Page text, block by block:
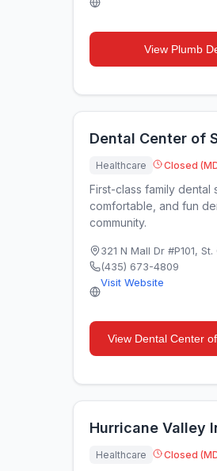
View Plumb
Dental Center of
Healthcare Closed
First-class family dental
comfortable, and fun
community.
321 N Mall Dr #P101, St.
(435) 673-4809
Visit Website
View Dental Center
Hurricane Valley
Healthcare Closed